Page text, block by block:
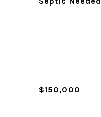
$150,000